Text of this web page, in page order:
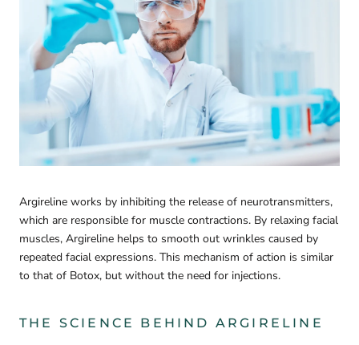
Argireline works by inhibiting the release of neurotransmitters,
which are responsible for muscle contractions. By relaxing facial
muscles, Argireline helps to smooth out wrinkles caused by
repeated facial expressions. This mechanism of action is similar
to that of Botox, but without the need for injections.
THE SCIENCE BEHIND ARGIRELINE